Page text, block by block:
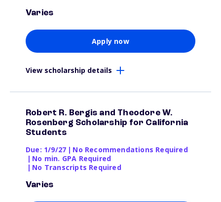
Varies
Apply now
View scholarship details
Robert R. Bergis and Theodore W.
Rosenberg Scholarship for California
Students
Due: 1/9/27 | No Recommendations Required
| No min. GPA Required
| No Transcripts Required
Varies